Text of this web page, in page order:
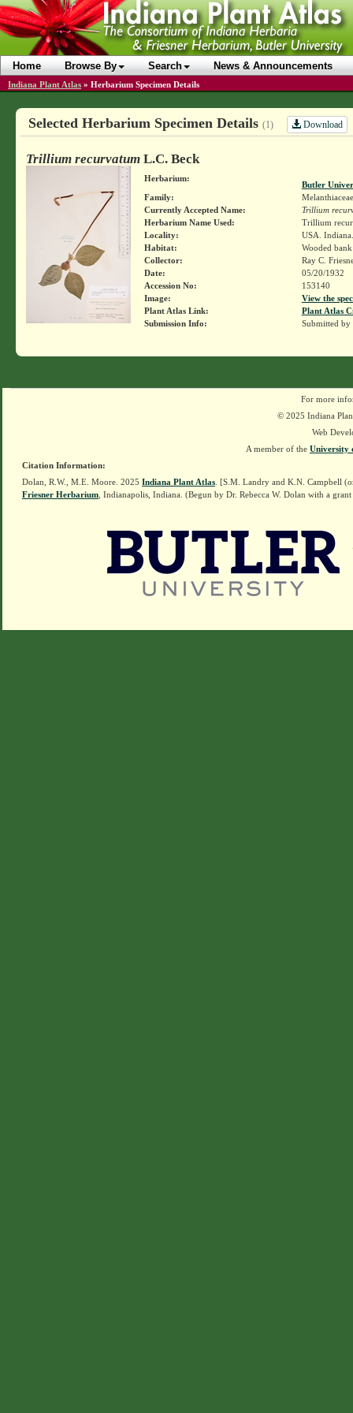
Home Browse By Search News & Announcements
Indiana Plant Atlas » Herbarium Specimen Details
Selected Herbarium Specimen Details (1) Download
Trillium recurvatumL.C. Beck
Herbarium:
Butler
Family:
Melanthiaceae
Currently Accepted Name:
Trillium
Herbarium Name Used:
Trillium
Locality:
USA.
Habitat:
Wooded
Collector:
Ray C.
Date:
05/20/1932
Accession No:
153140
Image:
View the
Plant Atlas Link:
Plant Atlas
Submission Info:
Submitted by
For more
© 2025 Indiana
Web
A member of the University
Citation Information:
Dolan, R.W., M.E. Moore. 2025 Indiana Plant Atlas . [S.M. Landry and K.N. Campbell
Friesner Herbarium , Indianapolis, Indiana. (Begun by Dr. Rebecca W. Dolan with a